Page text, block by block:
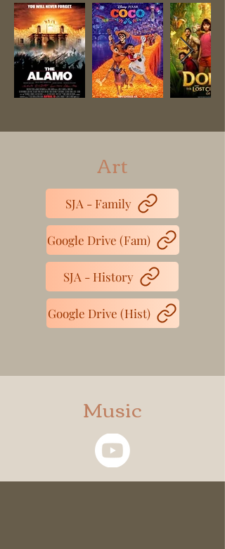
Art
SJA - Family
Google Drive (Fam)
SJA - History
Google Drive (Hist)
Music